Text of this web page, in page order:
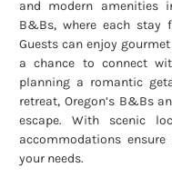
and modern amenities
B&Bs, where each stay
Guests can enjoy
a chance to connect
planning a romantic
retreat, Oregon’s B&Bs
escape. With scenic
accommodations
your needs.